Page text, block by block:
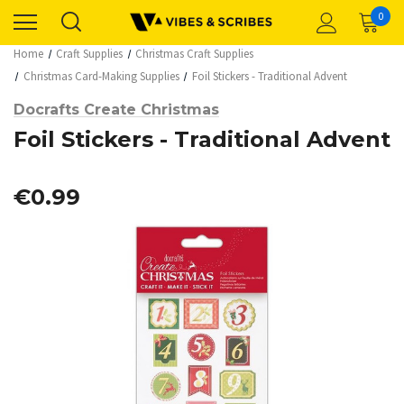
0
Home Craft Supplies
Christmas Craft Supplies
Christmas Card-Making Supplies
Foil Stickers - Traditional Advent
Docrafts Create Christmas
Foil Stickers - Traditional Advent
€0.99